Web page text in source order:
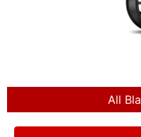
All